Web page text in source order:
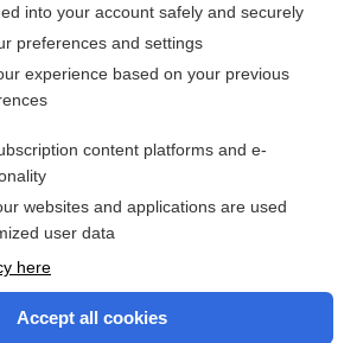
Contact Us
into your account safely and securely
preferences and settings
experience based on your previous
content platforms and e-
websites and applications are used
user data
here
Accept all cookies